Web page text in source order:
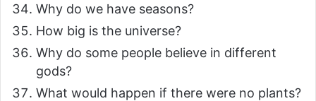
Why do we have seasons?
How big is the universe?
Why do some people believe in different
gods?
What would happen if there were no plants?